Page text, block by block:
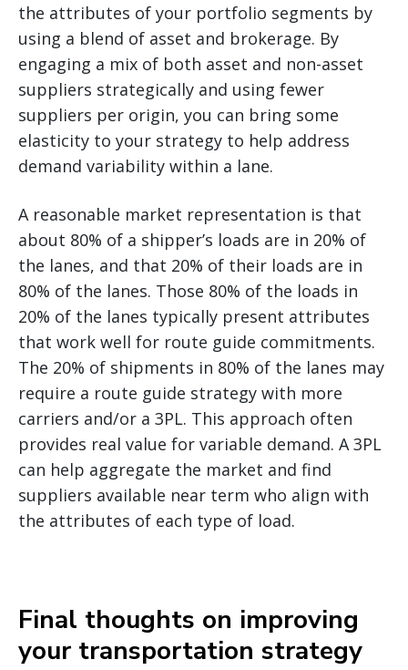
the attributes of your portfolio segments by
using a blend of asset and brokerage. By
engaging a mix of both asset and non-asset
suppliers strategically and using fewer
suppliers per origin, you can bring some
elasticity to your strategy to help address
demand variability within a lane.
A reasonable market representation is that
about 80% of a shipper’s loads are in 20% of
the lanes, and that 20% of their loads are in
80% of the lanes. Those 80% of the loads in
20% of the lanes typically present attributes
that work well for route guide commitments.
The 20% of shipments in 80% of the lanes may
require a route guide strategy with more
carriers and/or a 3PL. This approach often
provides real value for variable demand. A 3PL
can help aggregate the market and find
suppliers available near term who align with
the attributes of each type of load.
Final thoughts on improving
your transportation strategy